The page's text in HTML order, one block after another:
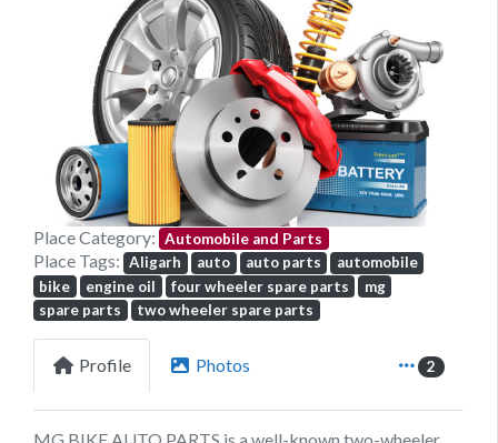
Previous
Place Category: Automobile and Parts
Place Tags: Aligarh auto auto parts
automobile
bike
engine oil four wheeler spare parts
mg
spare parts
two wheeler spare parts
Profile Photos 2